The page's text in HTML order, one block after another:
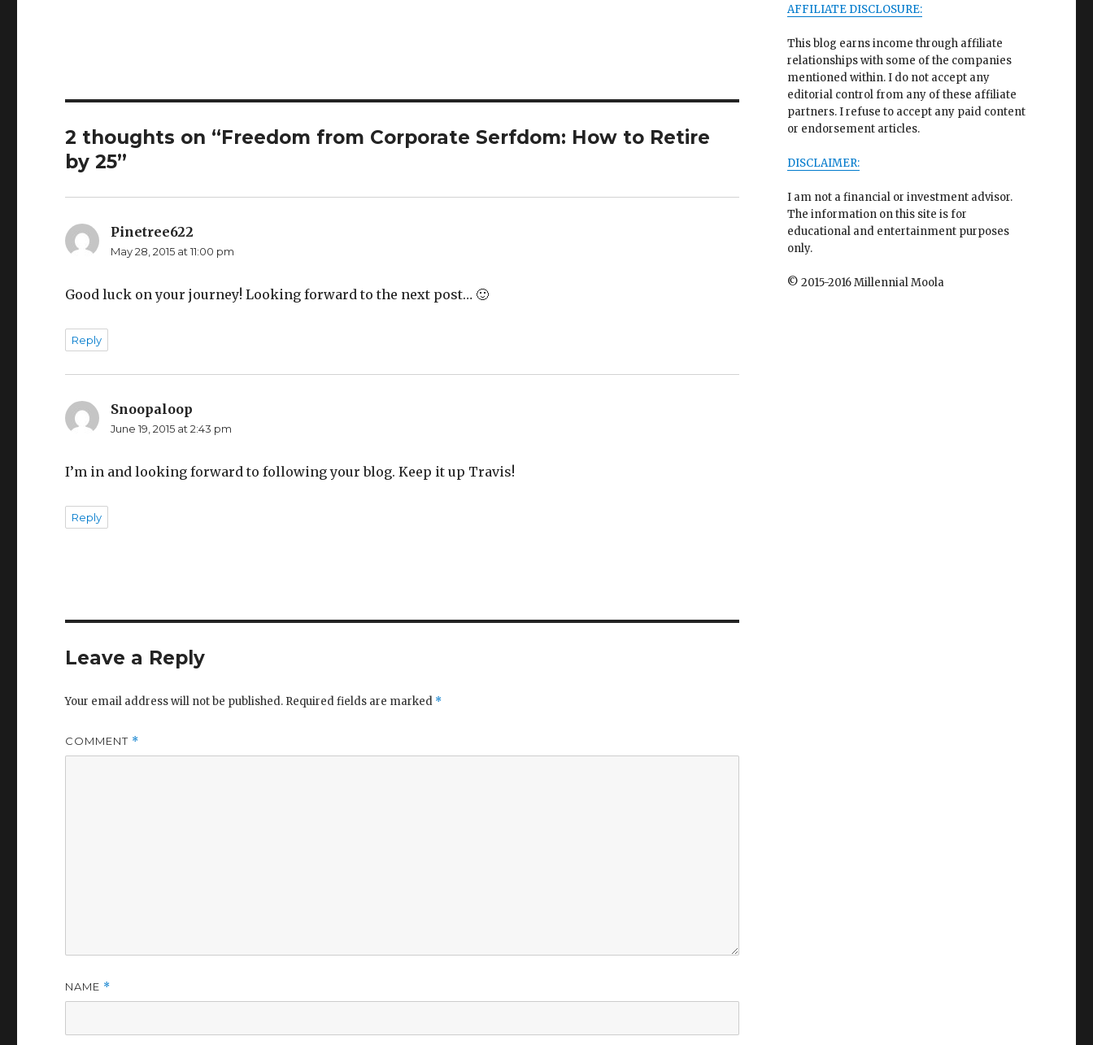
2 thoughts on “Freedom from Corporate Serfdom: How to Retire
by 25”
Pinetree622
May 28, 2015 at 11:00 pm
Good luck on your journey! Looking forward to the next post… 🙂
Reply
Snoopaloop
June 19, 2015 at 2:43 pm
I’m in and looking forward to following your blog. Keep it up Travis!
Reply
Leave a Reply
Your email address will not be published. Required fields are marked *
COMMENT *
NAME *
AFFILIATE DISCLOSURE:
This blog earns income through affiliate
relationships with some of the companies
mentioned within. I do not accept any
editorial control from any of these affiliate
partners. I refuse to accept any paid content
or endorsement articles.
DISCLAIMER:
I am not a financial or investment advisor.
The information on this site is for
educational and entertainment purposes
only.
© 2015-2016 Millennial Moola